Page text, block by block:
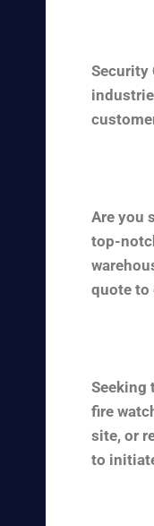
Security
Are you
top-
quote to
Seeking
fire
site, or
to